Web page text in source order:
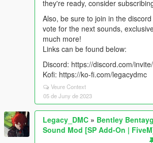
they're ready, consider
Also, be sure to join in the
vote for the next sounds,
much more!
Links can be found below:
Discord: https://discord.com/
Kofi: https://ko-fi.com/legacydmc
Veure Context
05 de Juny de 2023
Legacy_DMC » Bentley
Sound Mod [SP Add-On |